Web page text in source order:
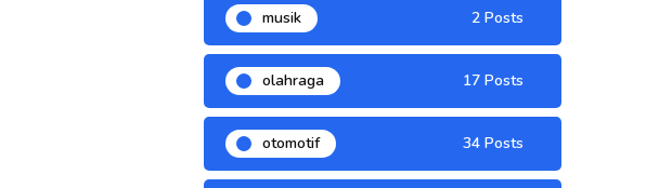
musik 2 Posts
olahraga 17 Posts
otomotif 34 Posts